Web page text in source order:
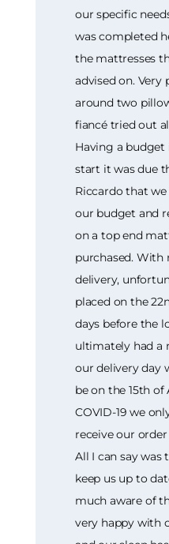
our specific
was completed
the mattresses
advised on. Very
around two
fiancé tried out
Having a
start it was due
Riccardo that
our budget and
on a top end
purchased. With
delivery,
placed on the
days before the
ultimately had a
our delivery day
be on the 15th
COVID-19 we
receive our
All I can say was
keep us up to
much aware of
very happy with